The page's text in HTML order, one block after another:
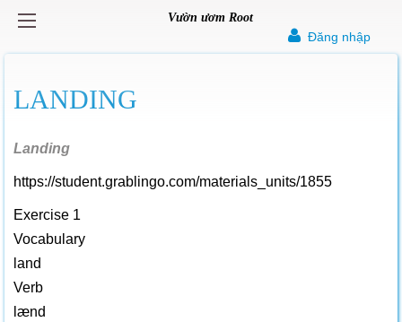
Vườn ươm Root
Đăng nhập
LANDING
Landing
https://student.grablingo.com/materials_units/1855
Exercise 1
Vocabulary
land
Verb
lænd